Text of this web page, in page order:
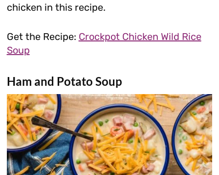
chicken in this recipe.
Get the Recipe: Crockpot Chicken Wild Rice
Soup
Ham and Potato Soup